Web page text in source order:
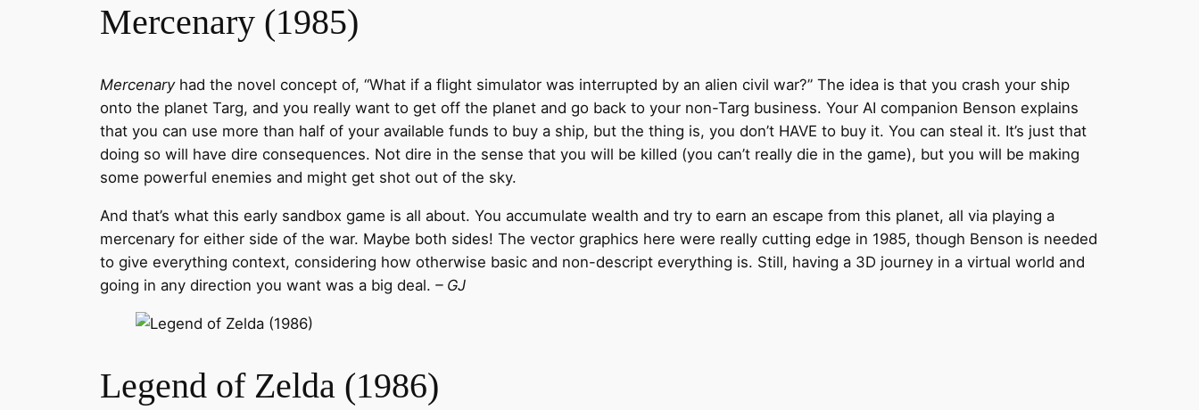
Mercenary (1985)
Mercenary had the novel concept of, “What if a flight simulator was interrupted by an alien civil war?” The idea is that you crash your ship
onto the planet Targ, and you really want to get off the planet and go back to your non-Targ business. Your AI companion Benson explains
that you can use more than half of your available funds to buy a ship, but the thing is, you don’t HAVE to buy it. You can steal it. It’s just that
doing so will have dire consequences. Not dire in the sense that you will be killed (you can’t really die in the game), but you will be making
some powerful enemies and might get shot out of the sky.
And that’s what this early sandbox game is all about. You accumulate wealth and try to earn an escape from this planet, all via playing a
mercenary for either side of the war. Maybe both sides! The vector graphics here were really cutting edge in 1985, though Benson is needed
to give everything context, considering how otherwise basic and non-descript everything is. Still, having a 3D journey in a virtual world and
going in any direction you want was a big deal. – GJ
Legend of Zelda (1986)